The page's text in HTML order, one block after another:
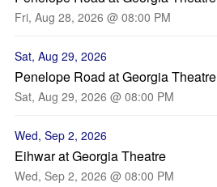
Fri, Aug 28, 2026 @ 08:00 PM
Sat, Aug 29, 2026
Penelope Road at Georgia Theatre
Sat, Aug 29, 2026 @ 08:00 PM
Wed, Sep 2, 2026
Eihwar at Georgia Theatre
Wed, Sep 2, 2026 @ 08:00 PM